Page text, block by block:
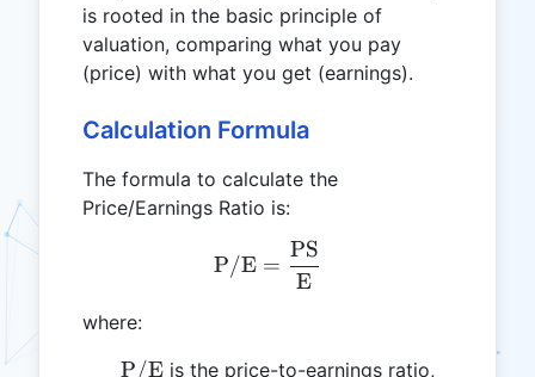
is rooted in the basic principle of
valuation, comparing what you pay
(price) with what you get (earnings).
Calculation Formula
The formula to calculate the
Price/Earnings Ratio is:
\text{P/E} =
P/E =
E
PS
where:
\text{P/E}
P/E is the price-to-earnings ratio,